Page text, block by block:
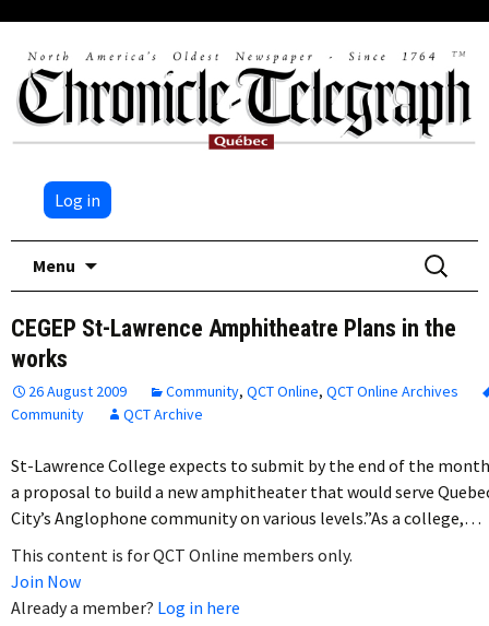
Log in
Menu
Search
for:
CEGEP St-Lawrence Amphitheatre Plans in the
works
26 August 2009 Community, QCT Online, QCT Online Archives
Community
QCT Archive
St-Lawrence College expects to submit by the end of the month
a proposal to build a new amphitheater that would serve
City’s Anglophone community on various levels.”As a college,…
This content is for QCT Online members only.
Join Now
Already a member? Log in here